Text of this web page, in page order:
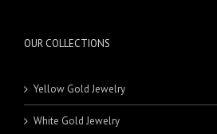
OUR COLLECTIONS
Yellow Gold Jewelry
White Gold Jewelry